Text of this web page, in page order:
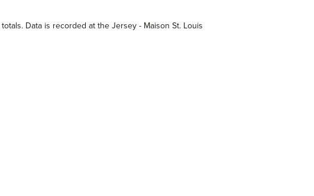
Data is recorded at the Jersey - Maison St. Louis